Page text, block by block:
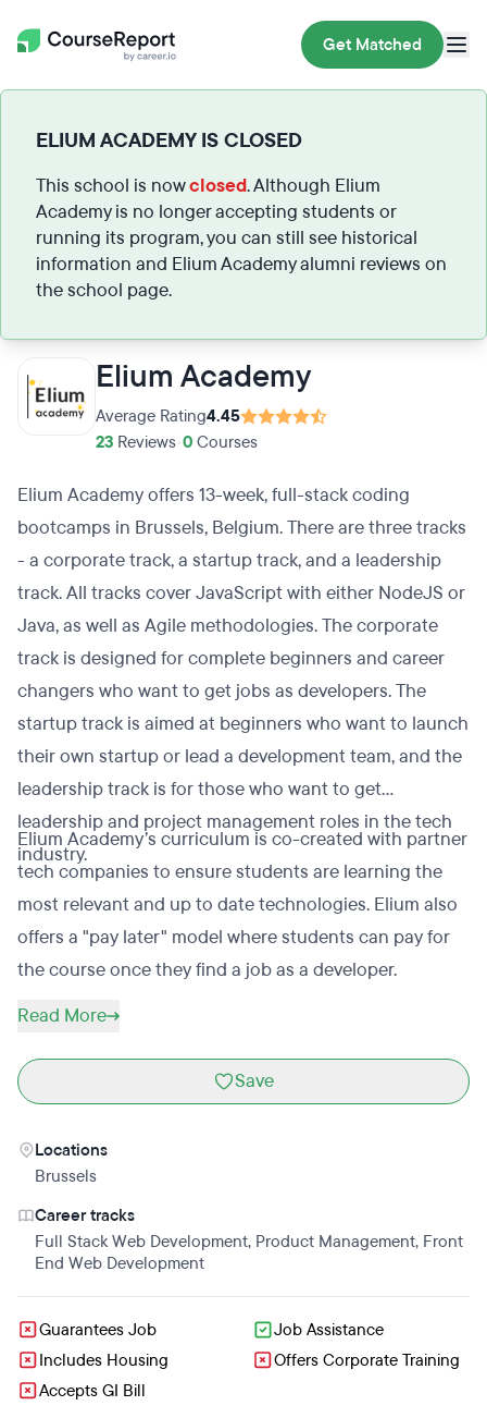
Get Matched
ELIUM ACADEMY IS CLOSED
This school is nowclosed. Although Elium
Academy is no longer accepting students or
running its program, you can still see historical
information and Elium Academy alumni reviews on
the school page.
Elium Academy
Average Rating4.45
23 Reviews 0 Courses
Elium Academy offers 13-week, full-stack coding
bootcamps in Brussels, Belgium. There are three tracks
- a corporate track, a startup track, and a leadership
track. All tracks cover JavaScript with either NodeJS or
Java, as well as Agile methodologies. The corporate
track is designed for complete beginners and career
changers who want to get jobs as developers. The
startup track is aimed at beginners who want to launch
their own startup or lead a development team, and the
leadership track is for those who want to get
leadership and project management roles in the tech
industry.
Elium Academy’s curriculum is co-created with partner
tech companies to ensure students are learning the
most relevant and up to date technologies. Elium also
offers a "pay later" model where students can pay for
the course once they find a job as a developer.
Read More
Save
Locations
Brussels
Career tracks
Full Stack Web Development, Product Management, Front
End Web Development
Guarantees Job
Job Assistance
Includes Housing
Offers Corporate Training
Accepts GI Bill